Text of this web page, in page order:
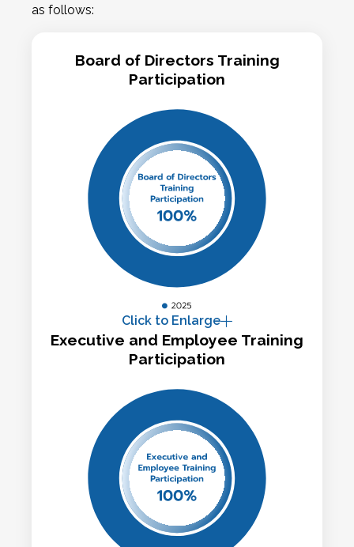
as follows:
Board of Directors Training
Participation
Click to Enlarge
Executive and Employee Training
Participation